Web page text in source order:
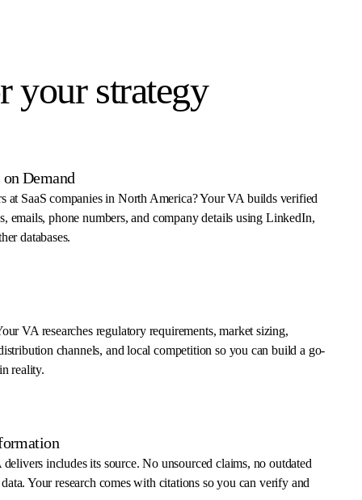
your strategy
Demand
at SaaS companies in North America? Your VA builds verified
emails, phone numbers, and company details using LinkedIn,
databases.
VA researches regulatory requirements, market sizing,
channels, and local competition so you can build a go-
reality.
includes its source. No unsourced claims, no outdated
Your research comes with citations so you can verify and